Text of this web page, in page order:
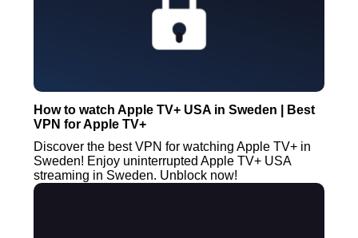
How to watch Apple TV+ USA in Sweden | Best
VPN for Apple TV+
Discover the best VPN for watching Apple TV+ in
Sweden! Enjoy uninterrupted Apple TV+ USA
streaming in Sweden. Unblock now!